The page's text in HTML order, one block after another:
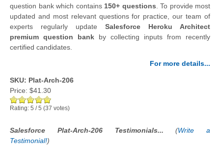
question bank which contains150+ questions To provide most
updated and most relevant questions for practice, our team of
experts regularly update Salesforce Heroku Architect
premium question bank by collecting inputs from recently
certified candidates.
For more details...
SKU: Plat-Arch-206
Price: $41.30
Rating: 5 /5 (37 votes)
Salesforce Plat-Arch-206 Testimonials...(Write a
Testimonial!)